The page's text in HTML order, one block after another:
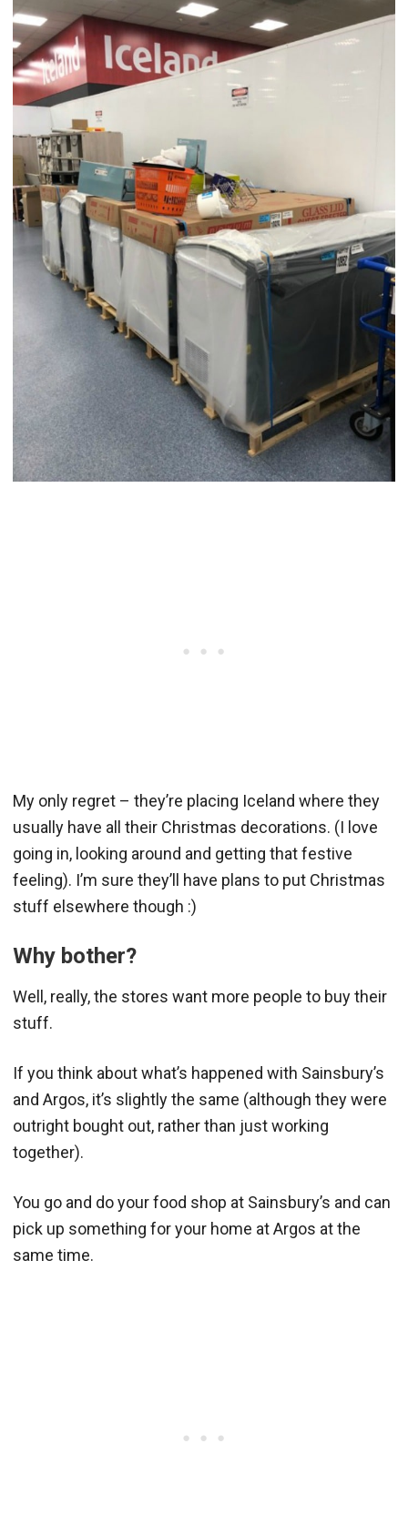
My only regret – they’re placing Iceland where they
usually have all their Christmas decorations. (I love
going in, looking around and getting that festive
feeling). I’m sure they’ll have plans to put Christmas
stuff elsewhere though :)
Why bother?
Well, really, the stores want more people to buy their
stuff.
If you think about what’s happened with Sainsbury’s
and Argos, it’s slightly the same (although they were
outright bought out, rather than just working
together).
You go and do your food shop at Sainsbury’s and can
pick up something for your home at Argos at the
same time.